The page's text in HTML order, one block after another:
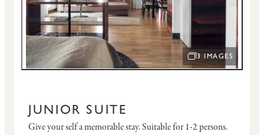
OPEN IMAGE
3 IMAGES
JUNIOR SUITE
Give your self a memorable stay.Suitable for 1-2 persons.